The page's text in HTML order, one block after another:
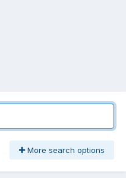
More search options